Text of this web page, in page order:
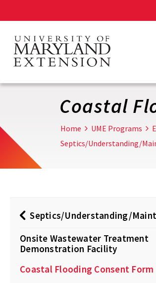
main
content
Coastal
Home UME Programs
Septics/Understanding/
Septics/Understanding/
Onsite Wastewater Treatment
Demonstration Facility
Coastal Flooding Consent Form